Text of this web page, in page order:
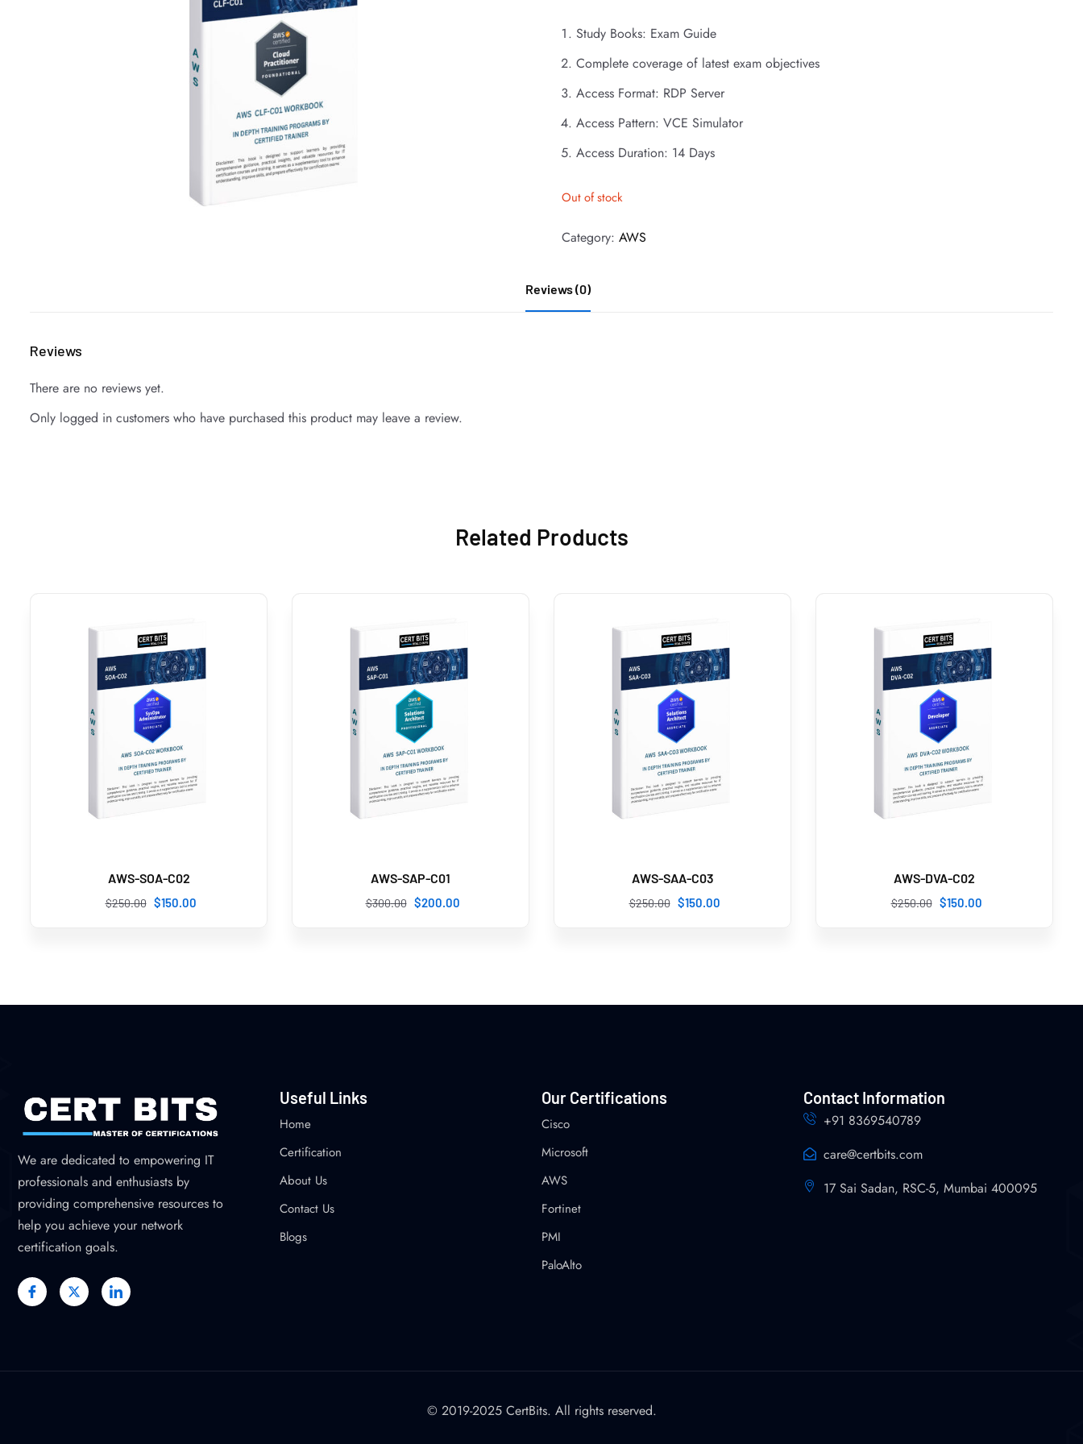
Study Books: Exam Guide
Complete coverage of latest exam objectives
Access Format: RDP Server
Access Pattern: VCE Simulator
Access Duration: 14 Days
Out of stock
Category: AWS
Reviews (0)
Reviews
There are no reviews yet.
Only logged in customers who have purchased this product may leave a review.
Related Products
AWS-SOA-C02
$250.00 $150.00
AWS-SAP-C01
$300.00 $200.00
AWS-SAA-C03
$250.00 $150.00
AWS-DVA-C02
$250.00 $150.00
We are dedicated to empowering IT
professionals and enthusiasts by
providing comprehensive resources to
help you achieve your network
certification goals.
Useful Links
Home
Certification
About Us
Contact Us
Blogs
Our Certifications
Cisco
Microsoft
AWS
Fortinet
PMI
PaloAlto
Contact Information
+91 8369540789
care@certbits.com
17 Sai Sadan, RSC-5, Mumbai 400095
© 2019-2025 CertBits. All rights reserved.